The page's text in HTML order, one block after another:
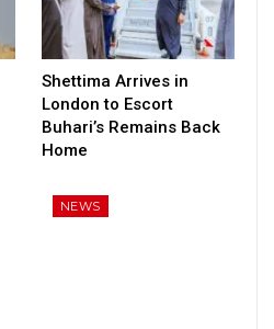
Shettima Arrives in
London to Escort
Buhari’s Remains Back
Home
NEWS